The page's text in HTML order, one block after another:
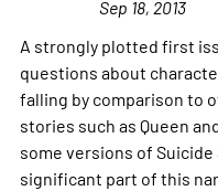
Sep 18, 2013
A strongly plotted first
questions about
falling by comparison to
stories such as Queen
some versions of Suicide
significant part of this